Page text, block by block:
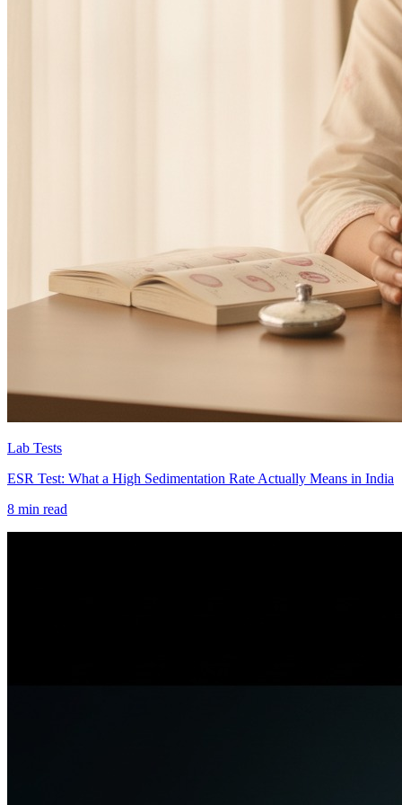
Lab Tests
ESR Test: What a High Sedimentation Rate Actually Means in India
8 min read